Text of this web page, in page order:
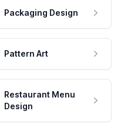
Packaging Design
Pattern Art
Restaurant Menu
Design